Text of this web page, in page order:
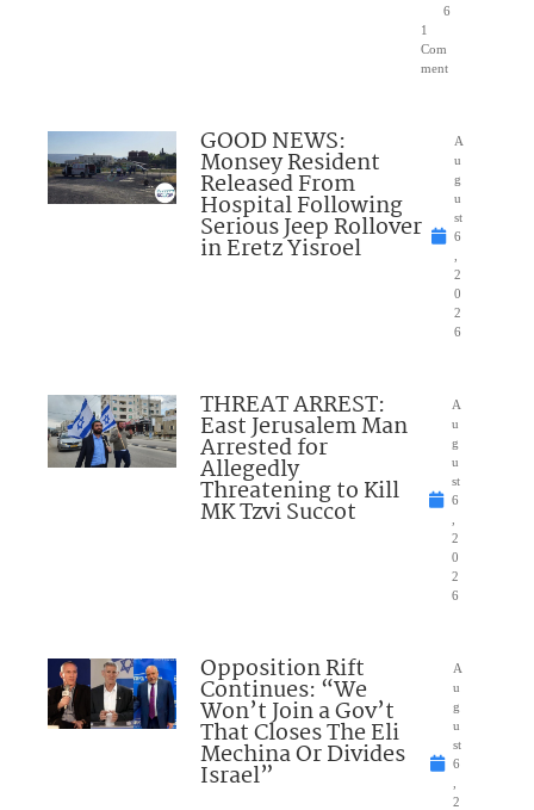
6
1
Com
ment
GOOD NEWS:
Monsey Resident
Released From
Hospital Following
Serious Jeep Rollover
in Eretz Yisroel
A
u
g
u
st
6
2
0
2
6
THREAT ARREST:
East Jerusalem Man
Arrested for
Allegedly
Threatening to Kill
MK Tzvi Succot
A
u
g
u
st
6
2
0
2
6
Opposition Rift
Continues: “We
Won’t Join a Gov’t
That Closes The Eli
Mechina Or Divides
Israel”
A
u
g
u
st
6
2